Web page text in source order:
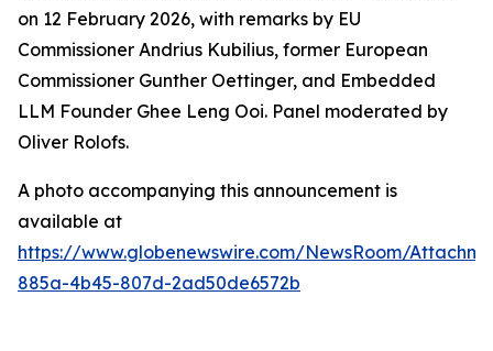
on 12 February 2026, with remarks by EU
Commissioner Andrius Kubilius, former European
Commissioner Gunther Oettinger, and Embedded
LLM Founder Ghee Leng Ooi. Panel moderated by
Oliver Rolofs.
A photo accompanying this announcement is
available at
https://www.globenewswire.com/NewsRoom/
885a-4b45-807d-2ad50de6572b